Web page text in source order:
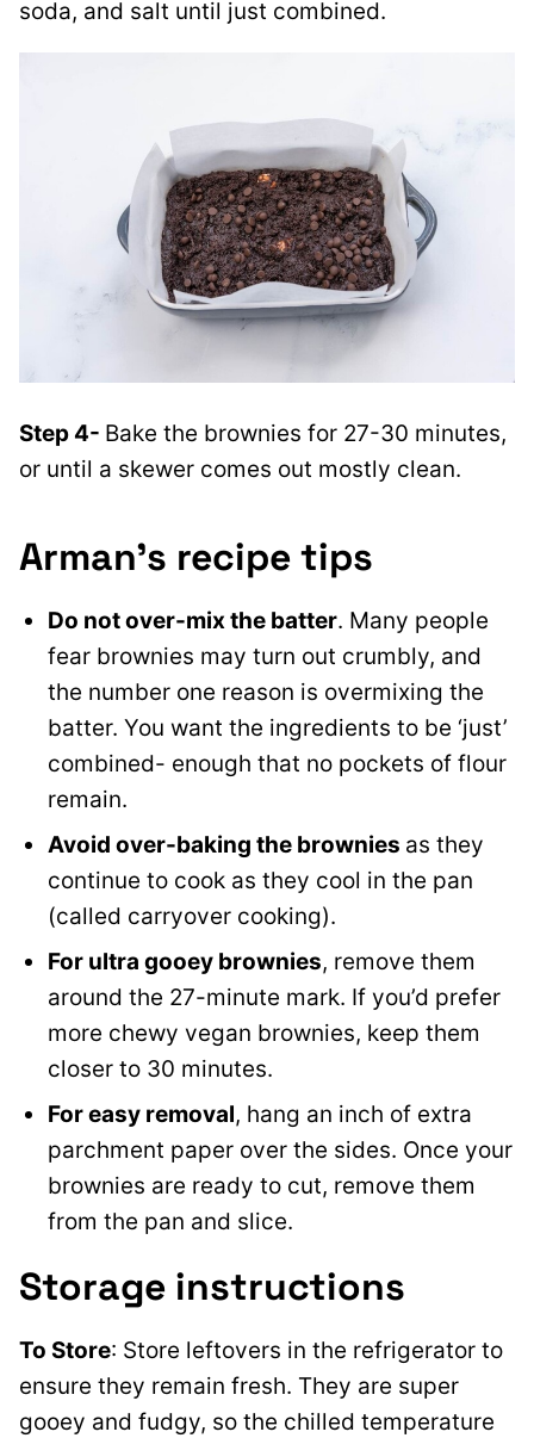
soda, and salt until just combined.
Step 4- Bake the brownies for 27-30 minutes,
or until a skewer comes out mostly clean.
Arman’s recipe tips
Do not over-mix the batter. Many people
fear brownies may turn out crumbly, and
the number one reason is overmixing the
batter. You want the ingredients to be ‘just’
combined- enough that no pockets of flour
remain.
Avoid over-baking the brownies as they
continue to cook as they cool in the pan
(called carryover cooking).
For ultra gooey brownies, remove them
around the 27-minute mark. If you’d prefer
more chewy vegan brownies, keep them
closer to 30 minutes.
For easy removal, hang an inch of extra
parchment paper over the sides. Once your
brownies are ready to cut, remove them
from the pan and slice.
Storage instructions
To Store: Store leftovers in the refrigerator to
ensure they remain fresh. They are super
gooey and fudgy, so the chilled temperature